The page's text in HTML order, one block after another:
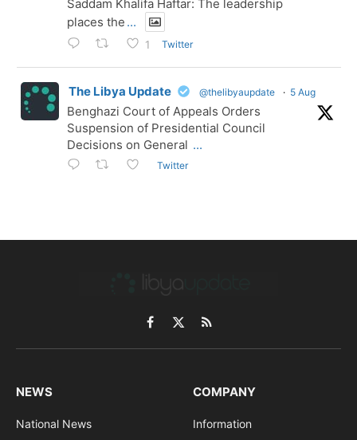
Saddam Khalifa Haftar: The leadership
places the ...
1 Twitter
The Libya Update @thelibyaupdate · 5 Aug
Benghazi Court of Appeals Orders
Suspension of Presidential Council
Decisions on General ...
Twitter
Facebook
X
(Twitter)
RSS
NEWS
National News
COMPANY
Information